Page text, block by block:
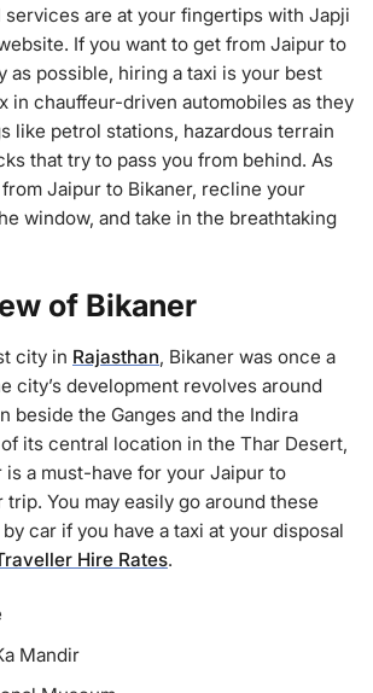
are at your fingertips with Japji
If you want to get from Jaipur to
as possible, hiring a taxi is your best
in chauffeur-driven automobiles as they
like petrol stations, hazardous terrain
that try to pass you from behind. As
Jaipur to Bikaner, recline your
window, and take in the breathtaking
of Bikaner
city in Rajasthan, Bikaner was once a
city’s development revolves around
beside the Ganges and the Indira
its central location in the Thar Desert,
a must-have for your Jaipur to
trip. You may easily go around these
car if you have a taxi at your disposal
Hire Rates.
Mandir